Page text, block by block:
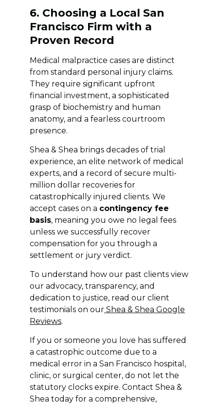
6. Choosing a Local San
Francisco Firm with a
Proven Record
Medical malpractice cases are distinct
from standard personal injury claims.
They require significant upfront
financial investment, a sophisticated
grasp of biochemistry and human
anatomy, and a fearless courtroom
presence.
Shea & Shea brings decades of trial
experience, an elite network of medical
experts, and a record of secure multi-
million dollar recoveries for
catastrophically injured clients. We
accept cases on a contingency fee
basis, meaning you owe no legal fees
unless we successfully recover
compensation for you through a
settlement or jury verdict.
To understand how our past clients view
our advocacy, transparency, and
dedication to justice, read our client
testimonials on ourShea & Shea Google
Reviews.
If you or someone you love has suffered
a catastrophic outcome due to a
medical error in a San Francisco hospital,
clinic, or surgical center, do not let the
statutory clocks expire. Contact Shea &
Shea today for a comprehensive,